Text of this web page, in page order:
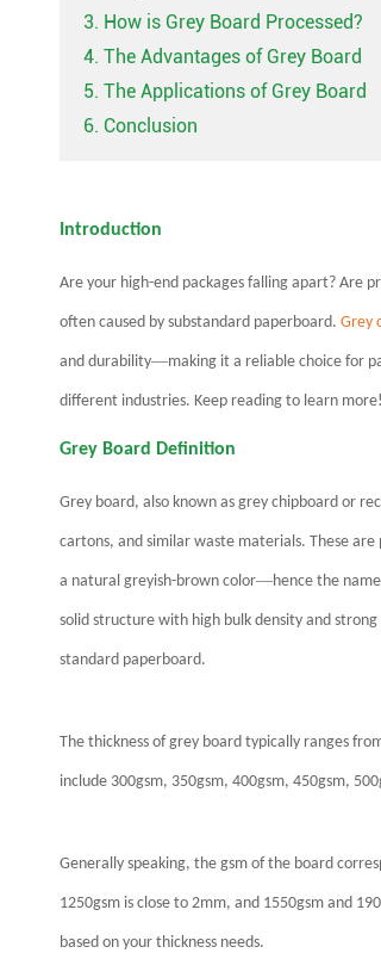
3. How is Grey Board Processed?
4. The Advantages of Grey Board
5. The Applications of Grey Board
6. Conclusion
Introduction
Are your high-end packages falling apart? Are
often caused by substandard paperboard. Grey
and durability—making it a reliable choice for
different industries. Keep reading to learn more!
Grey Board Definition
Grey board, also known as grey chipboard or
cartons, and similar waste materials. These are
a natural greyish-brown color—hence the
solid structure with high bulk density and
standard paperboard.
The thickness of grey board typically ranges
include 300gsm, 350gsm, 400gsm, 450gsm,
Generally speaking, the gsm of the board
1250gsm is close to 2mm, and 1550gsm and
based on your thickness needs.